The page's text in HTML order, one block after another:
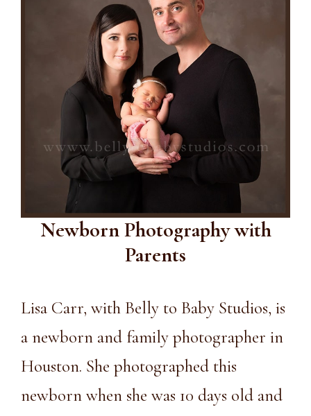
Newborn Photography with
Parents
Lisa Carr, with Belly to Baby Studios, is
a newborn and family photographer in
Houston. She photographed this
newborn when she was 10 days old and